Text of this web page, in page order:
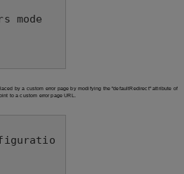
by a custom error page by modifying the "defaultRedirect" attribute of
to a custom error page URL.